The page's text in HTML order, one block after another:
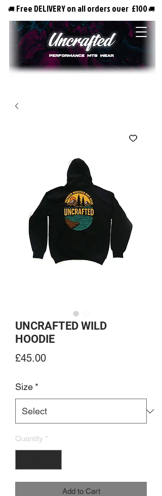
🚚 Free DELIVERY on all orders over £100🚚
UNCRAFTED WILD
HOODIE
£45.00Price
Size *
Quantity *
Add to Cart